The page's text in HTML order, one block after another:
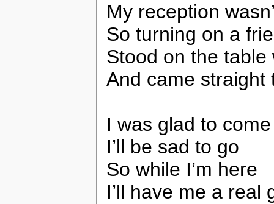
My reception
So turning on a
Stood on the
And came straight
I was glad to come
I’ll be sad to go
So while I’m here
I’ll have me a real